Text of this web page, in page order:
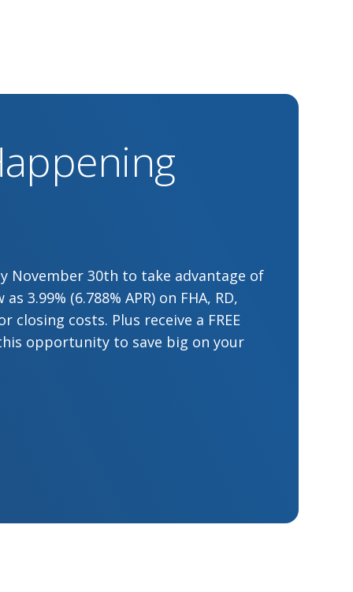
November 30th to take advantage of
3.99% (6.788% APR) on FHA, RD,
costs. Plus receive a FREE
opportunity to save big on your